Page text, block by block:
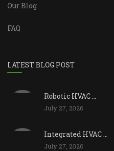
Our Blog
FAQ
LATEST BLOG POST
Robotic HVAC ...
July 27, 2026
Integrated HVAC ...
July 27, 2026